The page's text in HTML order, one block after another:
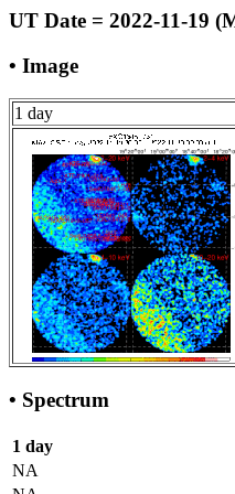
UT Date = 2022-11-19
• Image
1 day
• Spectrum
1 day
NA